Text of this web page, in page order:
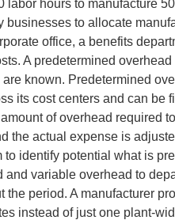
hours to manufacture
to allocate
office, a benefits
A predetermined
known. Predetermined
its cost centers and can
of overhead required
the actual expense is
identify potential what is
variable overhead to
period. A manufacturer
instead of just one plant-